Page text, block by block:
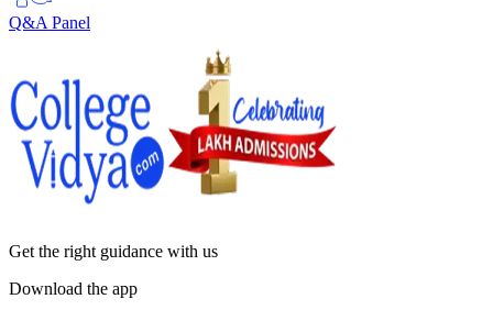
Q&A Panel
Get the right guidance with us
Download the app